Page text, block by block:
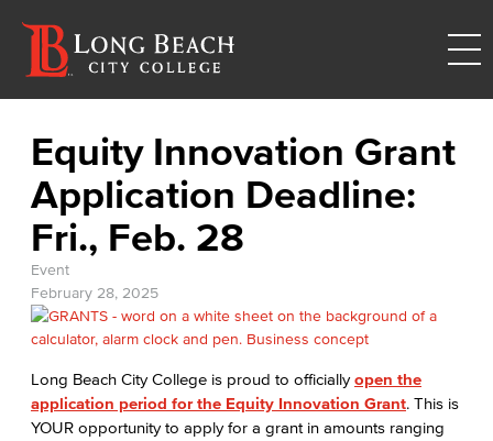
Equity Innovation Grant
Application Deadline:
Fri., Feb. 28
Event
February 28, 2025
Long Beach City College is proud to officiallyopen the
application period for the Equity Innovation Grant. This is
YOUR opportunity to apply for a grant in amounts ranging